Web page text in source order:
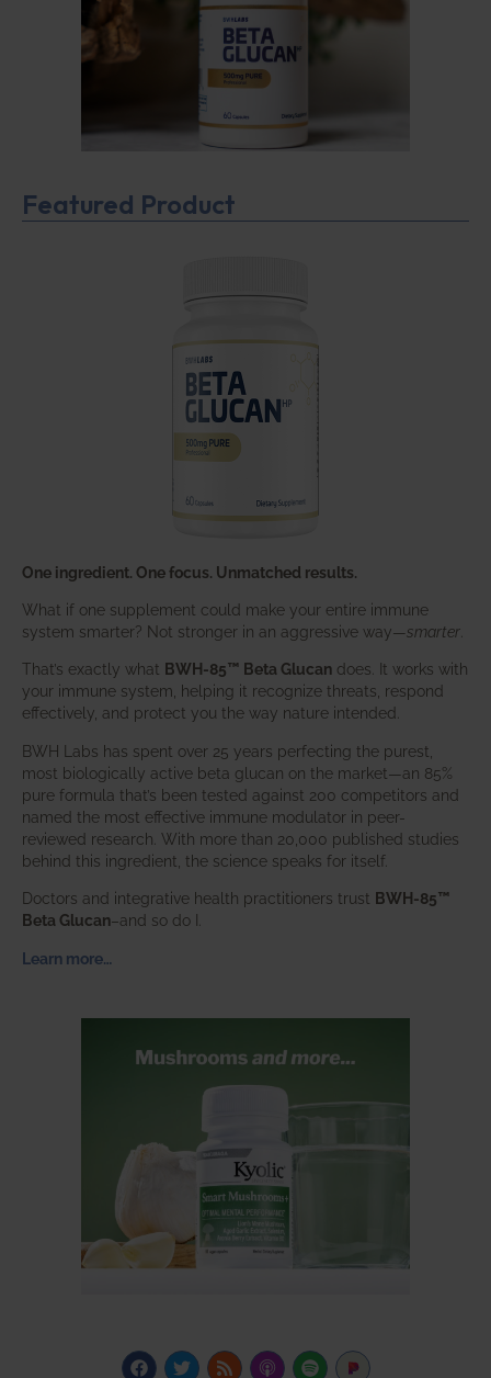
Featured Product
One ingredient. One focus. Unmatched results.
What if one supplement could make your entire immune
system smarter? Not stronger in an aggressive way—smarter
That’s exactly what BWH-85™ Beta Glucan does. It works with
your immune system, helping it recognize threats, respond
effectively, and protect you the way nature intended.
BWH Labs has spent over 25 years perfecting the purest,
most biologically active beta glucan on the market—an 85%
pure formula that’s been tested against 200 competitors and
named the most effective immune modulator in peer-
reviewed research. With more than 20,000 published studies
behind this ingredient, the science speaks for itself.
Doctors and integrative health practitioners trust BWH-85™
Beta Glucan–and so do I.
Learn more…